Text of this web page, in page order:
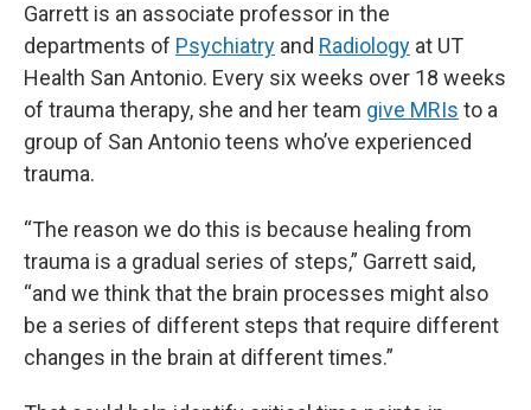
Garrett is an associate professor in the
departments of Psychiatry and Radiology at UT
Health San Antonio. Every six weeks over 18 weeks
of trauma therapy, she and her team give MRIs to a
group of San Antonio teens who’ve experienced
trauma.
“The reason we do this is because healing from
trauma is a gradual series of steps,” Garrett said,
“and we think that the brain processes might also
be a series of different steps that require different
changes in the brain at different times.”